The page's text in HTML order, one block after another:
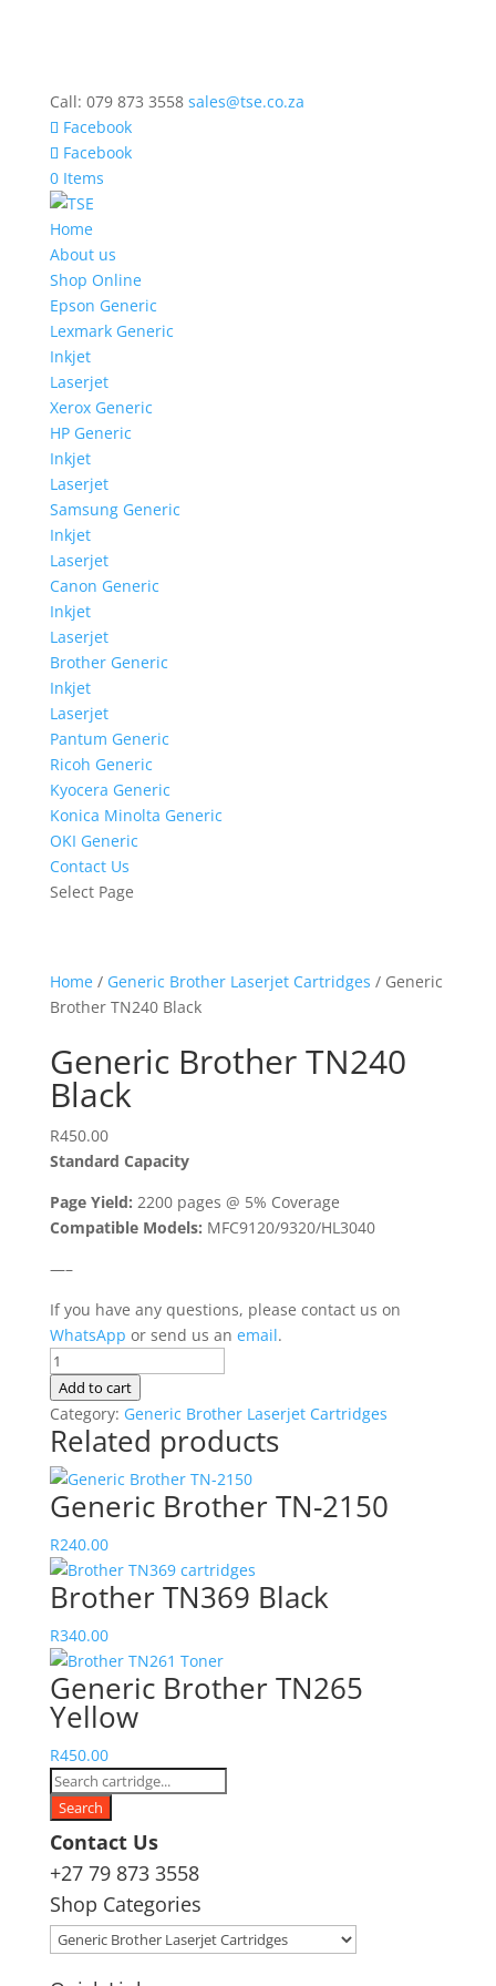
Call: 079 873 3558 sales@tse.co.za
Facebook
Facebook
0 Items
Home
About us
Shop Online
Epson Generic
Lexmark Generic
Inkjet
Laserjet
Xerox Generic
HP Generic
Inkjet
Laserjet
Samsung Generic
Inkjet
Laserjet
Canon Generic
Inkjet
Laserjet
Brother Generic
Inkjet
Laserjet
Pantum Generic
Ricoh Generic
Kyocera Generic
Konica Minolta Generic
OKI Generic
Contact Us
Select Page
Home/ Generic Brother Laserjet Cartridges / Generic
Brother TN240 Black
Generic Brother TN240
Black
R450.00
Standard Capacity
Page Yield: 2200 pages @ 5% Coverage
Compatible Models: MFC9120/9320/HL3040
—–
If you have any questions, please contact us on
WhatsApp or send us an email.
Generic
Brother
TN240
Black
quantity
Add to cart
Category: Generic Brother Laserjet Cartridges
Related products
Generic Brother TN-2150
R240.00
Brother TN369 Black
R340.00
Generic Brother TN265
Yellow
R450.00
Products
search
Search
Contact Us
+27 79 873 3558
Shop Categories